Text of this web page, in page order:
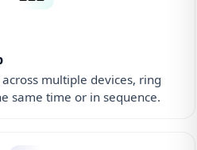
multiple devices, ring
same time or in sequence.